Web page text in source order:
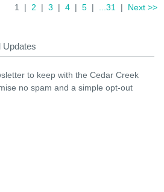
1 | 2 | 3 | 4 | 5 | ...31 | Next >>
Updates
to keep with the Cedar Creek
no spam and a simple opt-out